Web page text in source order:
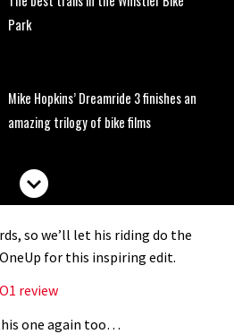
Park
Mike Hopkins’ Dreamride 3 finishes an
amazing trilogy of bike films
Danny MacAskill versus Kilimanjaro
No one crashes like Nicholi Rogatkin,
here’s his top 10 crash reel
so we’ll let his riding do the
for this inspiring edit.
review
one again too…